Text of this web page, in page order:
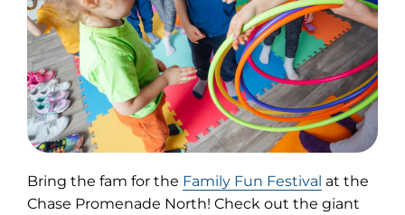
Bring the fam for the Family Fun Festival (opens
in
at the
Chase Promenade North! Check out the giant